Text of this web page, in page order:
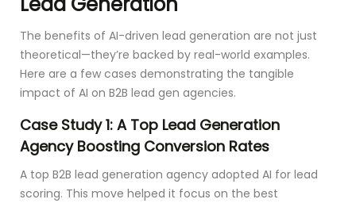
The benefits of AI-driven lead generation are not just
theoretical—they’re backed by real-world examples.
Here are a few cases demonstrating the tangible
impact of AI on B2B lead gen agencies.
Case Study 1: A Top Lead Generation
Agency Boosting Conversion Rates
A top B2B lead generation agency adopted AI for lead
scoring. This move helped it focus on the best